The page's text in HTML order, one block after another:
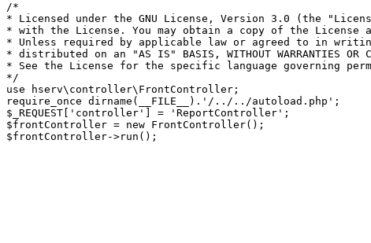
/*
* Licensed under the GNU License, Version 3.0 (the
* with the License. You may obtain a copy of the
* Unless required by applicable law or agreed to in
* distributed on an "AS IS" BASIS, WITHOUT WARRANTIES
* See the License for the specific language governing
*/
use hserv\controller\FrontController;
require_once dirname(__FILE__).'/../../autoload.php';
$_REQUEST['controller'] = 'ReportController';
$frontController = new FrontController();